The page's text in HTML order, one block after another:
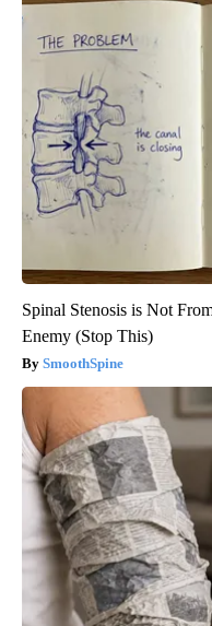
Spinal Stenosis is Not
Enemy (Stop This)
SmoothSpine